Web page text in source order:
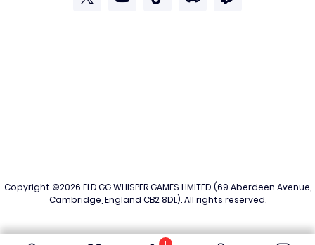
Copyright ©2026 ELD.GGWHISPER GAMES LIMITED (69 Aberdeen Avenue,
Cambridge, England CB2 8DL). All rights reserved.